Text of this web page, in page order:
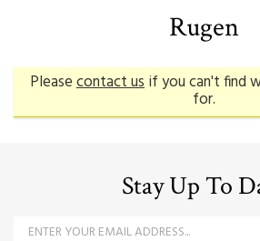
Rugen
Pleasecontact usif you can't find
for.
Stay Up To